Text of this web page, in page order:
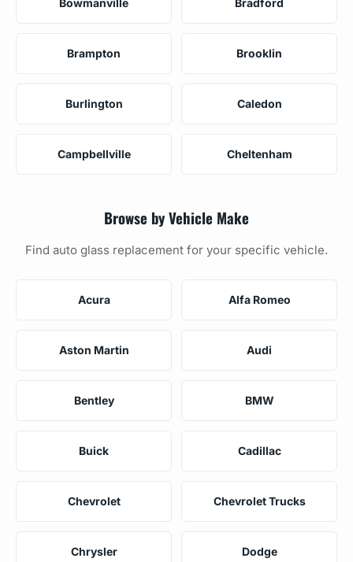
Brampton Brooklin
Burlington Caledon
Campbellville Cheltenham
Browse by Vehicle Make
Find auto glass replacement for your specific vehicle.
Acura Alfa Romeo
Aston Martin Audi
Bentley BMW
Buick Cadillac
Chevrolet Chevrolet Trucks
Chrysler Dodge